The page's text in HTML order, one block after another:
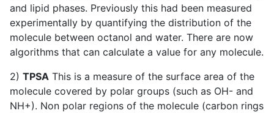
and lipid phases. Previously this had been measured
experimentally by quantifying the distribution of the
molecule between octanol and water. There are now
algorithms that can calculate a value for any molecule.
2) TPSA This is a measure of the surface area of the
molecule covered by polar groups (such as OH- and
NH+). Non polar regions of the molecule (carbon rings